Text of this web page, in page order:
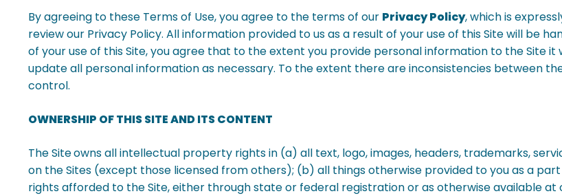
By agreeing to these Terms of Use, you agree to the terms of our Privacy Policy, which is
review our Privacy Policy. All information provided to us as a result of your use of this Site will be
of your use of this Site, you agree that to the extent you provide personal information to the Site
update all personal information as necessary. To the extent there are inconsistencies between
control.
OWNERSHIP OF THIS SITE AND ITS CONTENT
The Siteowns all intellectual property rights in (a) all text, logo, images, headers, trademarks,
on the Sites (except those licensed from others); (b) all things otherwise provided to you as a
rights afforded to the Site, either through state or federal registration or as otherwise available